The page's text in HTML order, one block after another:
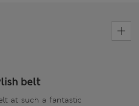
belt
at such a fantastic